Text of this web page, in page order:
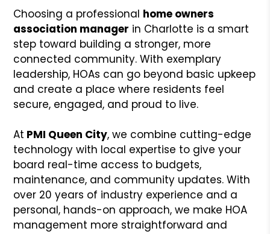
Choosing a professional home owners
association manager in Charlotte is a smart
step toward building a stronger, more
connected community. With exemplary
leadership, HOAs can go beyond basic upkeep
and create a place where residents feel
secure, engaged, and proud to live.
At PMI Queen City, we combine cutting-edge
technology with local expertise to give your
board real-time access to budgets,
maintenance, and community updates. With
over 20 years of industry experience and a
personal, hands-on approach, we make HOA
management more straightforward and